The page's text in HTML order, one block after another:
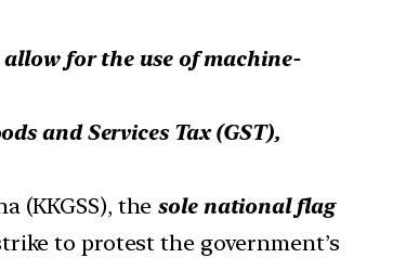
allow for the use of machine-
and Services Tax (GST),
(KKGSS), the sole national flag
to protest the government’s